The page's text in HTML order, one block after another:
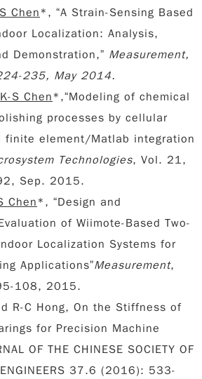
Chen*, “A Strain-Sensing Based
Localization: Analysis,
Demonstration,” Measurement,
235, May 2014.
K-S Chen*,“Modeling of chemical
processes by cellular
finite element/Matlab integration
Technologies, Vol. 21,
Sep. 2015.
Chen*, “Design and
of Wiimote-Based Two-
Localization Systems for
Applications”Measurement,
108, 2015.
R-C Hong, On the Stiffness of
for Precision Machine
OF THE CHINESE SOCIETY OF
ENGINEERS 37.6 (2016): 533-